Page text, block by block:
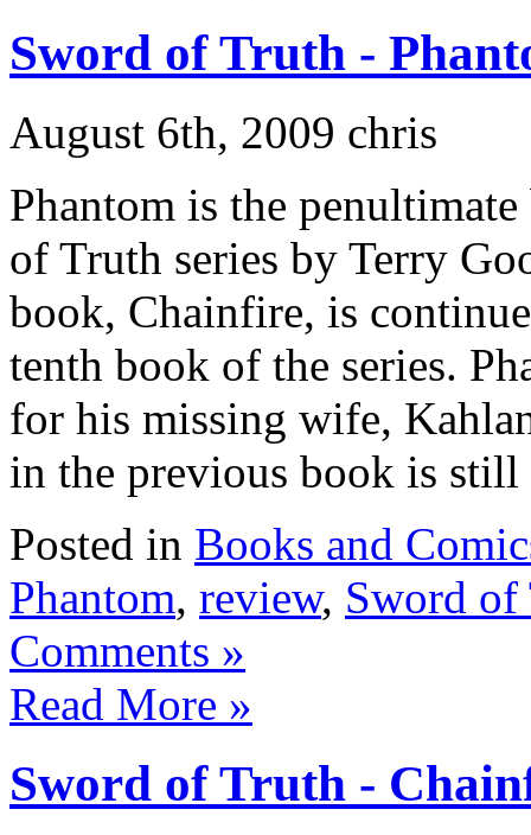
Sword of Truth -
August 6th, 2009 chris
Phantom is the
of Truth series by Terry
book, Chainfire, is
tenth book of the series.
for his missing wife,
in the previous book is
Posted in Books and
Phantom, review, Sword of
Comments »
Read More »
Sword of Truth -